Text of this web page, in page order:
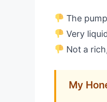
The
Very
Not a
My